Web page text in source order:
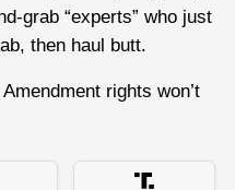
grab “experts” who just
then haul butt.
rights won’t